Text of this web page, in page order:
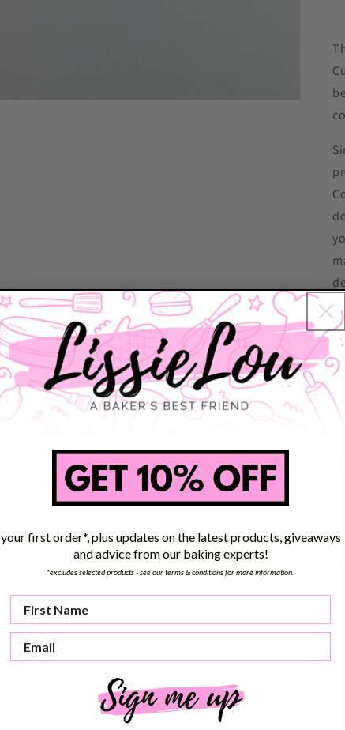
your first order*, plus updates on the latest products, giveaways
and advice from our baking experts!
*excludes selected products - see our terms & conditions for more information.